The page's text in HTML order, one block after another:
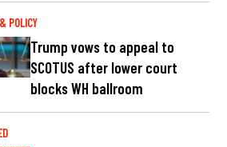
POLICY
Trump vows to appeal to
SCOTUS after lower court
blocks WH ballroom